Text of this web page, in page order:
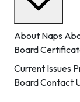
About Naps
Board
Current Issues
BoardContact